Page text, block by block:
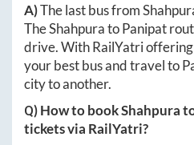
A)The last bus from
TheShahpuratoPanipat
drive. With RailYatri offering
your best bus and travel to
city to another.
Q) How to bookShahpura
tickets via RailYatri?